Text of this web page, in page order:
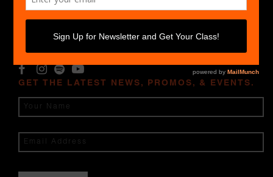
Find a Licensed Instructor
GET THE LATEST NEWS, PROMOS, & EVENTS.